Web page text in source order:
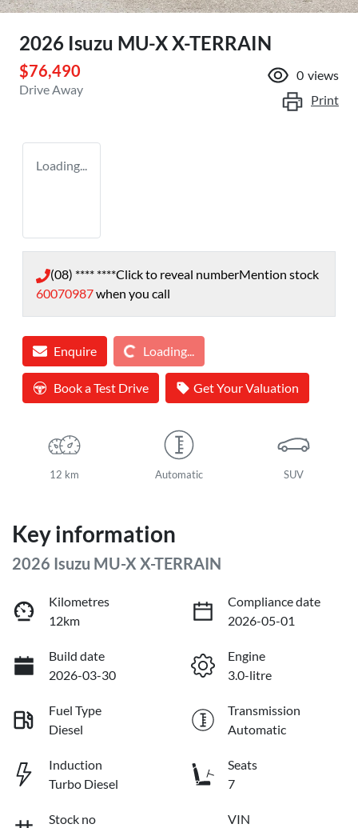
2026 Isuzu MU-XX-TERRAIN
$76,490
Drive Away
0 views
Print
Loading...
(08) **** ****Click to reveal numberMention stock
60070987when you call
EnquireLoading... Loading...
Book a Test Drive Get Your Valuation
12 km Automatic SUV
Key information
2026 Isuzu MU-X X-TERRAIN
Kilometres
12km
Compliance date
2026-05-01
Build date
2026-03-30
Engine
3.0-litre
Fuel Type
Diesel
Transmission
Automatic
Induction
Turbo Diesel
Seats
7
Stock no
VIN